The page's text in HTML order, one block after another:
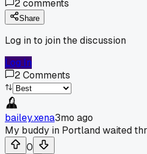
2comments
Share
Log in to join the discussion
Log In
2Comments
bailey.xena3mo ago
My buddy in Portland waited
0